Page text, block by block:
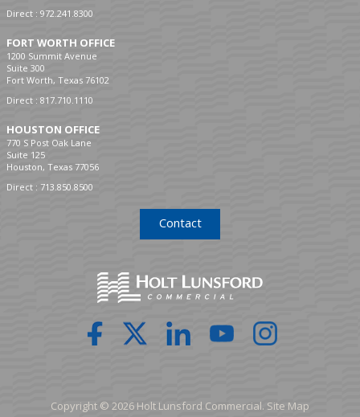
Direct : 972.241.8300
FORT WORTH OFFICE
1200 Summit Avenue
Suite 300
Fort Worth, Texas 76102
Direct : 817.710.1110
HOUSTON OFFICE
770 S Post Oak Lane
Suite 125
Houston, Texas 77056
Direct : 713.850.8500
Contact
Copyright © 2026 Holt Lunsford Commercial. Site Map